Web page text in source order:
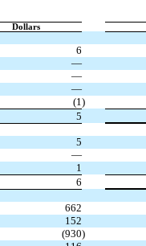
Dollars
6
—
—
—
(1 )
5
5
—
1
6
662
152
(930)